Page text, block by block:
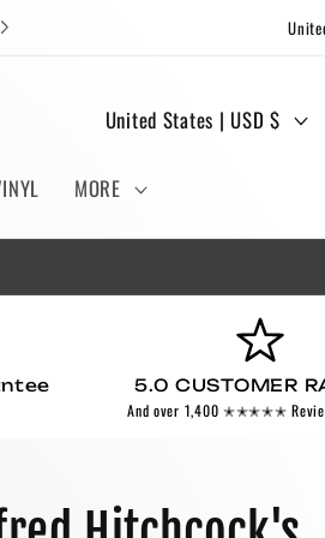
FREE STICKERS AND BOOKMARKS
n
y
e
g
i
n
MORE
u
r
i
United States | USD $
5.0 CUSTOMER
And over 1,400 ✭✭✭✭✭